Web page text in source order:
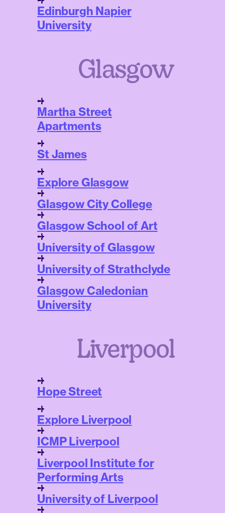
Edinburgh Napier
University
Glasgow
Martha Street
Apartments
St James
Explore Glasgow
Glasgow City College
Glasgow School of Art
University of Glasgow
University of Strathclyde
Glasgow Caledonian
University
Liverpool
Hope Street
Explore Liverpool
ICMP Liverpool
Liverpool Institute for
Performing Arts
University of Liverpool